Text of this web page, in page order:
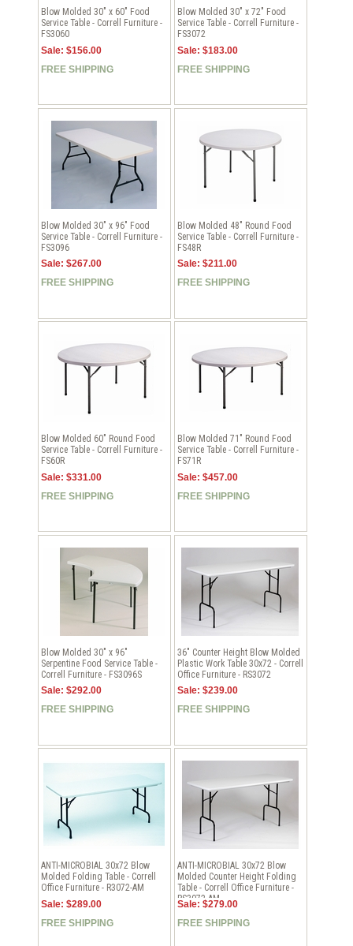
Blow Molded 30" x 60" Food
Service Table - Correll Furniture -
FS3060
Sale: $156.00
FREE SHIPPING
Blow Molded 30" x 72" Food
Service Table - Correll Furniture -
FS3072
Sale: $183.00
FREE SHIPPING
Blow Molded 30" x 96" Food
Service Table - Correll Furniture -
FS3096
Sale: $267.00
FREE SHIPPING
Blow Molded 48" Round Food
Service Table - Correll Furniture -
FS48R
Sale: $211.00
FREE SHIPPING
Blow Molded 60" Round Food
Service Table - Correll Furniture -
FS60R
Sale: $331.00
FREE SHIPPING
Blow Molded 71" Round Food
Service Table - Correll Furniture -
FS71R
Sale: $457.00
FREE SHIPPING
Blow Molded 30" x 96"
Serpentine Food Service Table -
Correll Furniture - FS3096S
Sale: $292.00
FREE SHIPPING
36" Counter Height Blow Molded
Plastic Work Table 30x72 - Correll
Office Furniture - RS3072
Sale: $239.00
FREE SHIPPING
ANTI-MICROBIAL 30x72 Blow
Molded Folding Table - Correll
Office Furniture - R3072-AM
Sale: $289.00
FREE SHIPPING
ANTI-MICROBIAL 30x72 Blow
Molded Counter Height Folding
Table - Correll Office Furniture -
RS3072-AM
Sale: $279.00
FREE SHIPPING